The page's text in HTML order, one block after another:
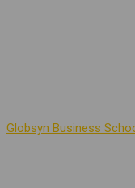
Globsyn Business